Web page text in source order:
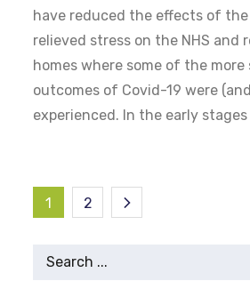
have reduced the effects of
relieved stress on the NHS and
homes where some of the more
outcomes of Covid-19 were
experienced. In the early
Posts
Pagination
1 2
Search